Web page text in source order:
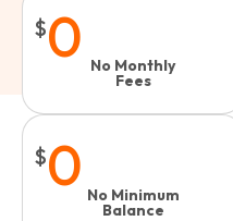
$0 No Monthly
Fees
$0 No Minimum
Balance